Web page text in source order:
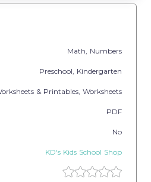
Math, Numbers
Preschool, Kindergarten
& Printables, Worksheets
PDF
No
KD's Kids School Shop